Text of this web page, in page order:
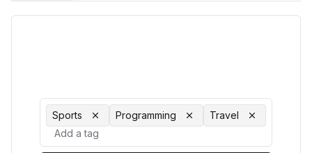
Sports Programming Travel